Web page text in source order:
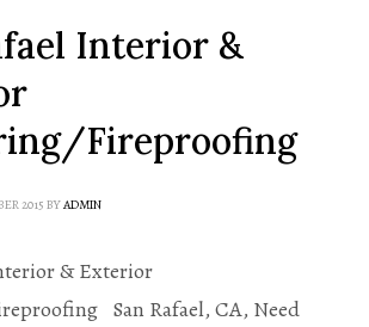
Interior &
Fireproofing
2015 BYADMIN
& Exterior
San Rafael, CA, Need